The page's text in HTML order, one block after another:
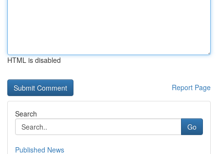
HTML is disabled
Report Page
Search
Go
Published News